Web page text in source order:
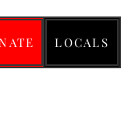
LOCALS